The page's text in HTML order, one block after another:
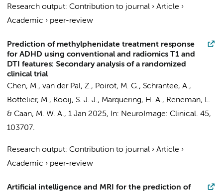
Research output: Contribution to journal › Article ›
Academic › peer-review
Prediction of methylphenidate treatment response
for ADHD using conventional and radiomics T1 and
DTI features: Secondary analysis of a randomized
clinical trial
Chen, M., van der Pal, Z., Poirot, M. G., Schrantee, A.,
Bottelier, M., Kooij, S. J. J., Marquering, H. A., Reneman, L.
& Caan, M. W. A., 1 Jan 2025, In: NeuroImage: Clinical. 45,
103707.
Research output: Contribution to journal › Article ›
Academic › peer-review
Artificial intelligence and MRI for the prediction of